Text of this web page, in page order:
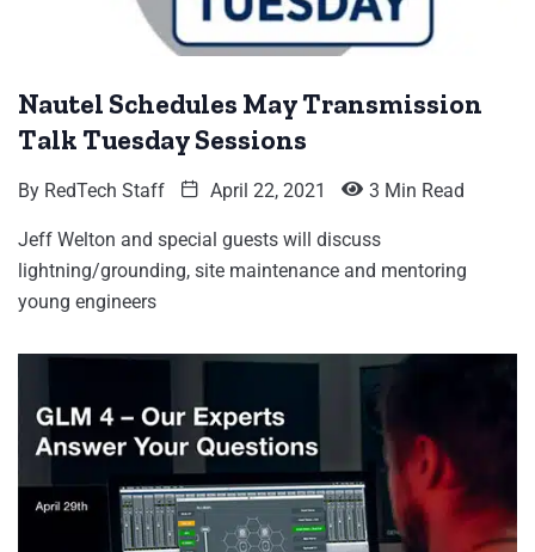
Nautel Schedules May Transmission
Talk Tuesday Sessions
By RedTech Staff April 22, 2021 3 Min Read
Jeff Welton and special guests will discuss
lightning/grounding, site maintenance and mentoring
young engineers